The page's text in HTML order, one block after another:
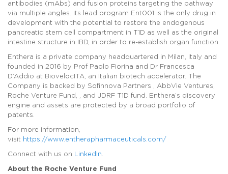
antibodies (mAbs) and fusion proteins targeting the pathway
via multiple angles. Its lead program Ent001 is the only drug in
development with the potential to restore the endogenous
pancreatic stem cell compartment in T1D as well as the original
intestine structure in IBD, in order to re-establish organ function.
Enthera is a private company headquartered in Milan, Italy and
founded in 2016 by Prof Paolo Fiorina and Dr Francesca
D’Addio at BiovelocITA, an Italian biotech accelerator. The
Company is backed by Sofinnova Partners , AbbVie Ventures,
Roche Venture Fund, , and JDRF T1D fund. Enthera’s discovery
engine and assets are protected by a broad portfolio of
patents.
For more information,
visit https://www.entherapharmaceuticals.com/
Connect with us on LinkedIn.
About the Roche Venture Fund